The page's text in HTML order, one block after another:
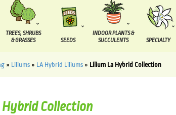
TREES, SHRUBS
& GRASSES
SEEDS
INDOOR PLANTS &
SUCCULENTS
SPECIALTY
» Liliums » LA Hybrid Liliums » Lilium La Hybrid Collection
Collection